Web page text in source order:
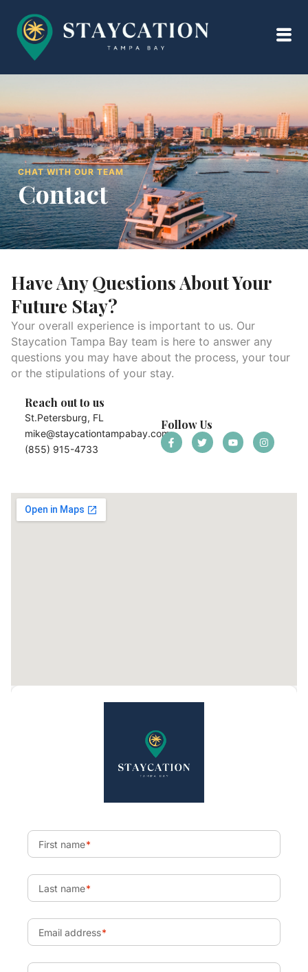
CHAT WITH OUR TEAM
Contact
Have Any Questions About Your
Future Stay?
Your overall experience is important to us. Our
Staycation Tampa Bay team is here to answer any
questions you may have about the process, your tour
or the stipulations of your stay.
Reach out to us
St.Petersburg, FL
mike@staycationtampabay.com
(855) 915-4733
Follow Us